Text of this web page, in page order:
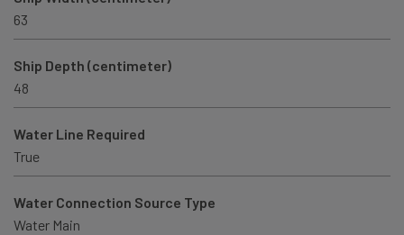
63
Ship Depth (centimeter)
48
Water Line Required
True
Water Connection Source Type
Water Main